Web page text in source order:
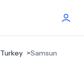
Turkey >Samsun